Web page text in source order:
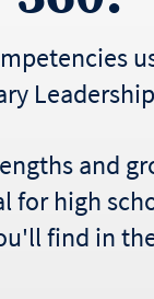
and
for high
find in